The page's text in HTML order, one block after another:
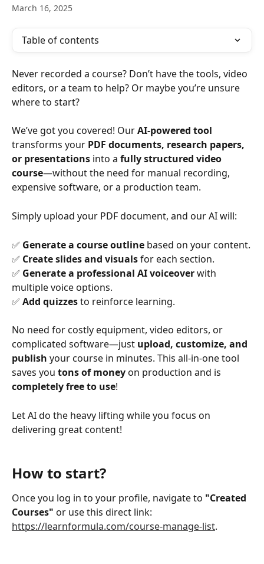
March 16, 2025
Table of contents
Never recorded a course? Don’t have the tools, video
editors, or a team to help? Or maybe you’re unsure
where to start?
We’ve got you covered! Our AI-powered tool
transforms your PDF documents, research papers,
or presentations into a fully structured video
course—without the need for manual recording,
expensive software, or a production team.
Simply upload your PDF document, and our AI will:
✅ Generate a course outline based on your content.
✅ Create slides and visuals for each section.
✅ Generate a professional AI voiceover with
multiple voice options.
✅ Add quizzes to reinforce learning.
No need for costly equipment, video editors, or
complicated software—just upload, customize, and
publish your course in minutes. This all-in-one tool
saves you tons of money on production and is
completely free to use!
Let AI do the heavy lifting while you focus on
delivering great content!
How to start?
​Once you log in to your profile, navigate to "Created
Courses" or use this direct link:
https://learnformula.com/course-manage-list.